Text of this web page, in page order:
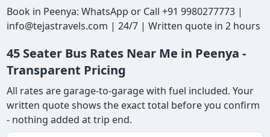
Book in Peenya: WhatsApp or Call +91 9980277773 |
info@tejastravels.com | 24/7 | Written quote in 2 hours
45 Seater Bus Rates Near Me in Peenya -
Transparent Pricing
All rates are garage-to-garage with fuel included. Your
written quote shows the exact total before you confirm
- nothing added at trip end.